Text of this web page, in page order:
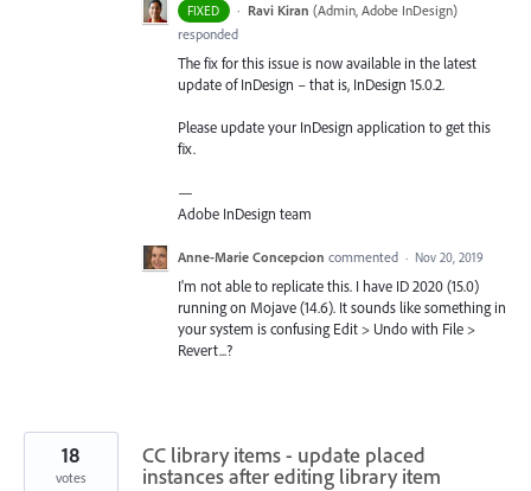
FIXED · Ravi Kiran (Admin, Adobe InDesign)
responded
The fix for this issue is now available in the latest
update of InDesign – that is, InDesign 15.0.2.
Please update your InDesign application to get this
fix.
—
Adobe InDesign team
Anne-Marie Concepcion commented · Nov 20, 2019
I'm not able to replicate this. I have ID 2020 (15.0)
running on Mojave (14.6). It sounds like something in
your system is confusing Edit > Undo with File >
Revert...?
CC library items - update placed
instances after editing library item
18
votes